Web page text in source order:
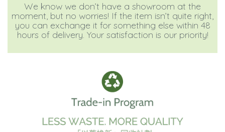
We know we don’t have a showroom at the
moment, but no worries! If the item isn’t quite right,
you can exchange it for something else within 48
hours of delivery. Your satisfaction is our priority!